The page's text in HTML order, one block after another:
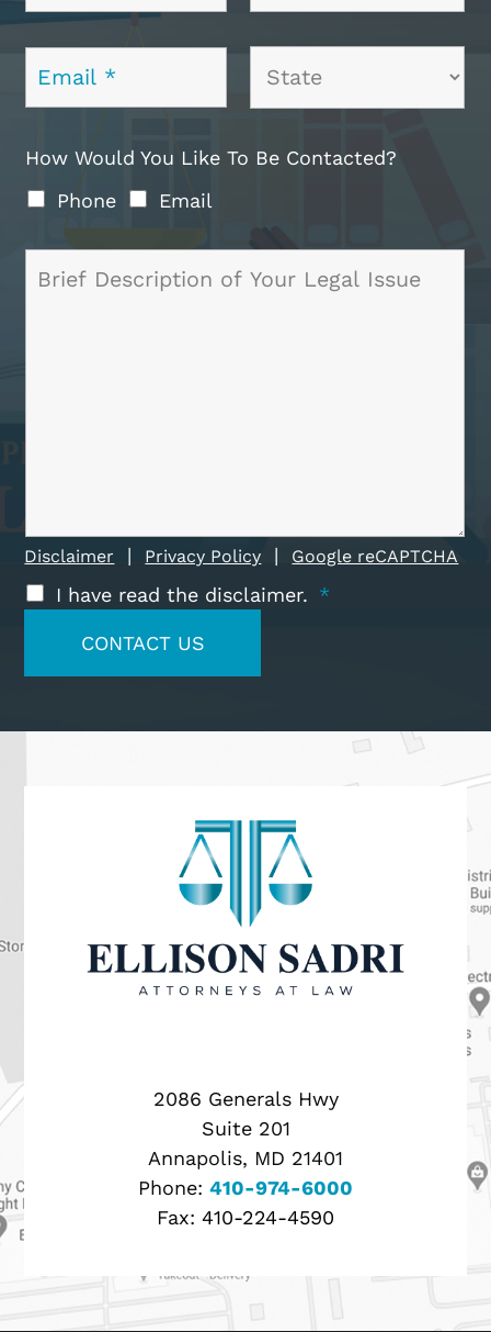
How Would You Like To Be Contacted?
Phone
Email
Disclaimer | Privacy Policy | Google reCAPTCHA
I have read the disclaimer. *
2086 Generals Hwy
Suite 201
Annapolis, MD 21401
Phone: 410-974-6000
Fax: 410-224-4590